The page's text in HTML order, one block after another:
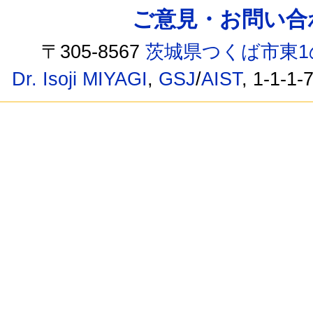
ご意見・お問い
〒305-8567茨城県つくば市東
Dr. Isoji MIYAGI, GSJ/AIST, 1-1-1-